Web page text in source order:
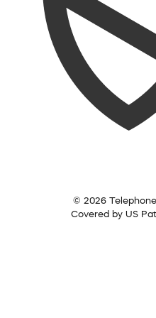
© 2026
Covered by US